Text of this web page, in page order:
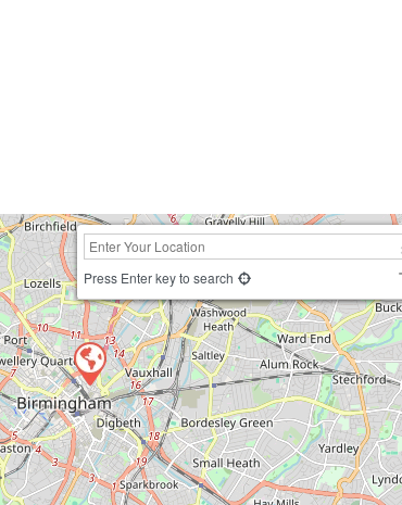
Press Enter key to search